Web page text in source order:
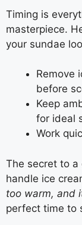
Timing is
masterpiece.
your sundae
Remove
before
Keep
for ideal
Work
The secret to
handle ice
too warm, and
perfect time to